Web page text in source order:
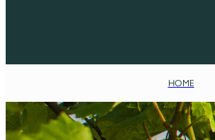
HOME